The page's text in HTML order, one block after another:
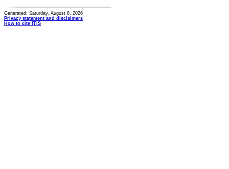
Generated: Saturday, August 8, 2026
Privacy statement and disclaimers
How to cite ITIS